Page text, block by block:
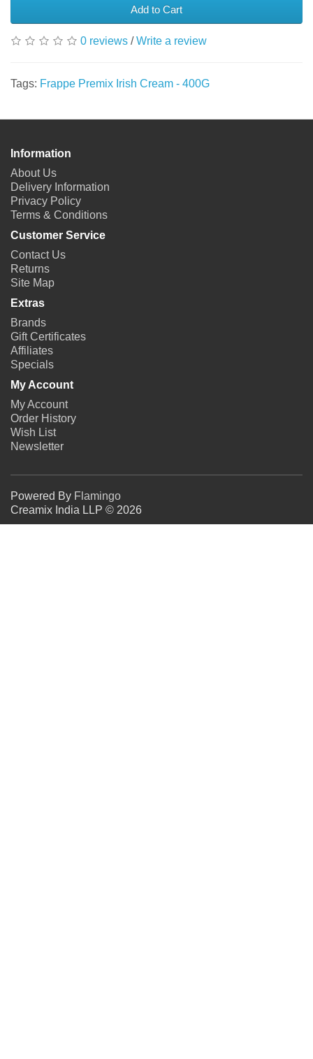
Add to Cart
0 reviews /Write a review
Tags: Frappe Premix Irish Cream - 400G
Information
About Us
Delivery Information
Privacy Policy
Terms & Conditions
Customer Service
Contact Us
Returns
Site Map
Extras
Brands
Gift Certificates
Affiliates
Specials
My Account
My Account
Order History
Wish List
Newsletter
Powered By Flamingo
Creamix India LLP © 2026